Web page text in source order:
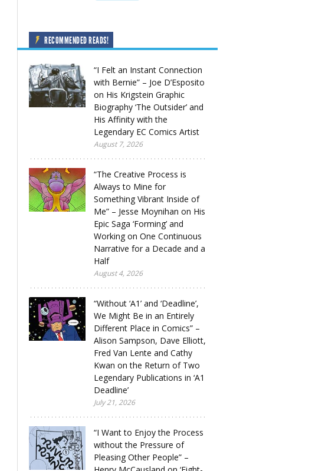
RECOMMENDED READS!
“I Felt an Instant Connection
with Bernie” – Joe D’Esposito
on His Krigstein Graphic
Biography ‘The Outsider’ and
His Affinity with the
Legendary EC Comics Artist
August 7, 2026
“The Creative Process is
Always to Mine for
Something Vibrant Inside of
Me” – Jesse Moynihan on His
Epic Saga ‘Forming’ and
Working on One Continuous
Narrative for a Decade and a
Half
August 4, 2026
“Without ‘A1’ and ‘Deadline’,
We Might Be in an Entirely
Different Place in Comics” –
Alison Sampson, Dave Elliott,
Fred Van Lente and Cathy
Kwan on the Return of Two
Legendary Publications in ‘A1
Deadline’
July 21, 2026
“I Want to Enjoy the Process
without the Pressure of
Pleasing Other People” –